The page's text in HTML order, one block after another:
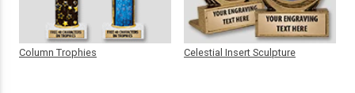
Column Trophies Celestial Insert Sculpture